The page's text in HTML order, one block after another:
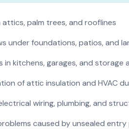
palm trees, and rooflines
under foundations, patios, and
in kitchens, garages, and storage
of attic insulation and HVAC
wiring, plumbing, and
caused by unsealed